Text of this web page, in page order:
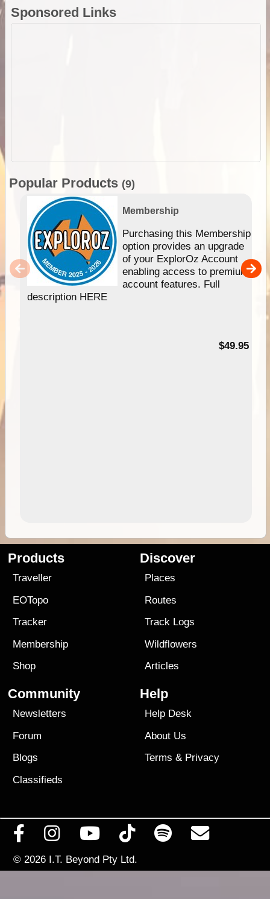
Sponsored Links
Popular Products (9)
Membership
Purchasing this Membership
option provides an upgrade
of your ExplorOz Account
enabling access to premium
account features. Full
description HERE
$49.95
Products
Traveller
EOTopo
Tracker
Membership
Shop
Discover
Places
Routes
Track Logs
Wildflowers
Articles
Community
Newsletters
Forum
Blogs
Classifieds
Help
Help Desk
About Us
Terms & Privacy
© 2026 I.T. Beyond Pty Ltd.